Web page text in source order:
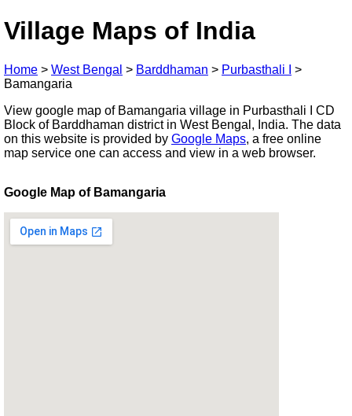
Village Maps of India
Home > West Bengal > Barddhaman > Purbasthali I
>
Bamangaria
View google map of Bamangaria village in Purbasthali I CD
Block of Barddhaman district in West Bengal, India. The data
on this website is provided by Google Maps, a free online
map service one can access and view in a web browser.
Google Map of Bamangaria